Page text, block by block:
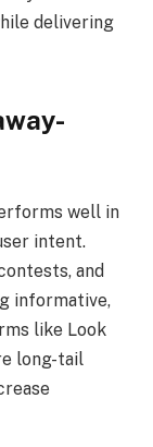
delivering
well in
intent.
and
informative,
like Look
long-tail